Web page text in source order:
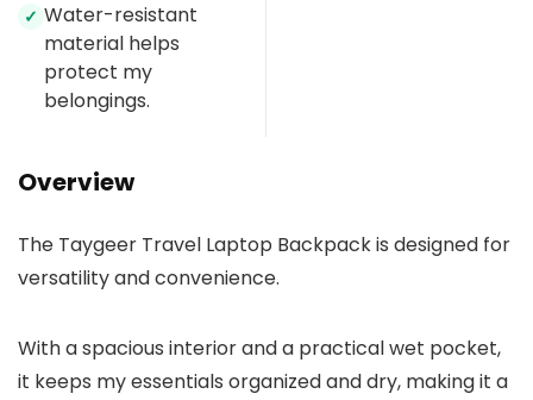
✓ Water-resistant
material helps
protect my
belongings.
Overview
The Taygeer Travel Laptop Backpack is designed for
versatility and convenience.
With a spacious interior and a practical wet pocket,
it keeps my essentials organized and dry, making it a